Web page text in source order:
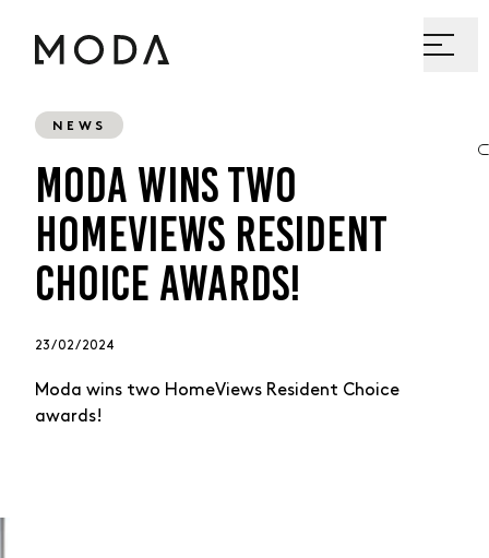
NEWS
MODA WINS TWO
HOMEVIEWS RESIDENT
CHOICE AWARDS!
23 / 02 / 2024
Moda wins two HomeViews Resident Choice
awards!